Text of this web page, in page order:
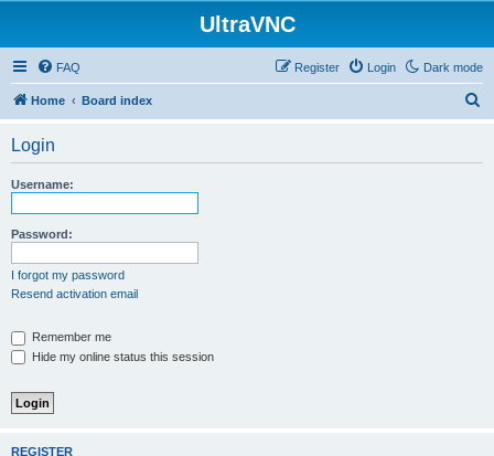
UltraVNC
Dark mode
FAQ Login
Register
Home Board index
Login
Username:
Password:
I forgot my password
Resend activation email
Remember me
Hide my online status this session
REGISTER